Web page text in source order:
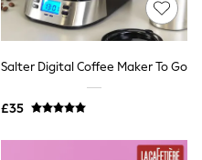
Salter Digital Coffee Maker To Go
£35